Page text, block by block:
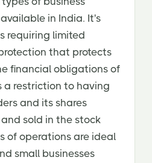
in India. It's
requiring limited
that protects
financial obligations of
a restriction to having
and its shares
sold in the stock
of operations are ideal
small businesses